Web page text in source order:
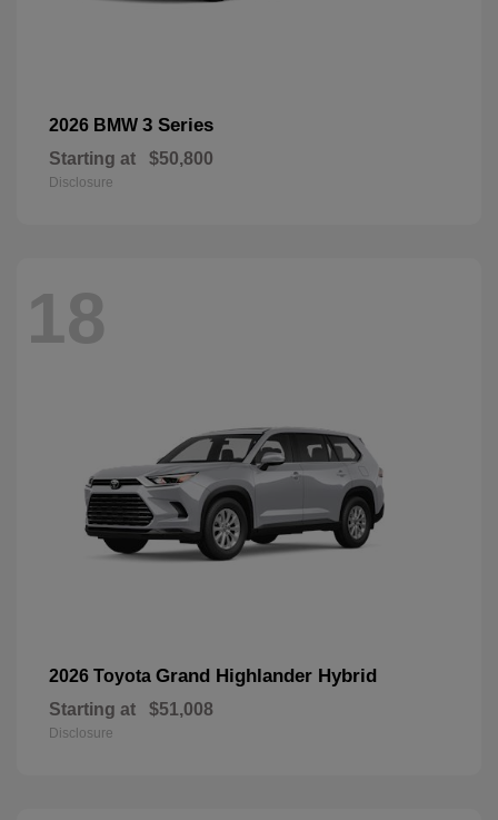
2026 BMW 3 Series
Starting at $50,800
Disclosure
18
2026 Toyota Grand Highlander Hybrid
Starting at $51,008
Disclosure